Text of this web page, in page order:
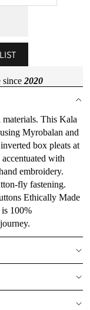
since 2020
This Kala
Myrobalan and
box pleats at
with
embroidery.
fly fastening.
Ethically Made
100%